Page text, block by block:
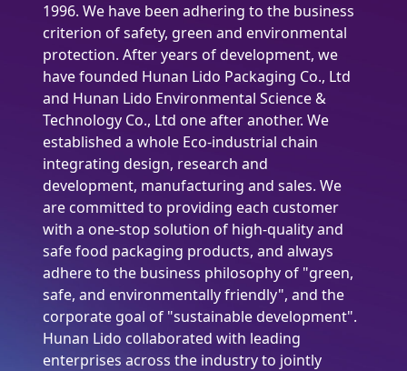
1996. We have been adhering to the business
criterion of safety, green and environmental
protection. After years of development, we
have founded Hunan Lido Packaging Co., Ltd
and Hunan Lido Environmental Science &
Technology Co., Ltd one after another. We
established a whole Eco-industrial chain
integrating design, research and
development, manufacturing and sales. We
are committed to providing each customer
with a one-stop solution of high-quality and
safe food packaging products, and always
adhere to the business philosophy of "green,
safe, and environmentally friendly", and the
corporate goal of "sustainable development".
Hunan Lido collaborated with leading
enterprises across the industry to jointly